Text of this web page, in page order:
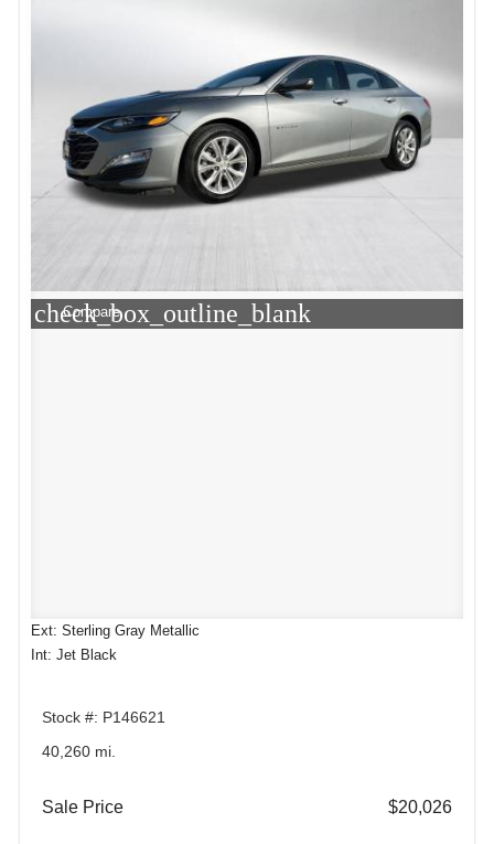
check_box_outline_blank
Compare
Ext: Sterling Gray Metallic
Int: Jet Black
Stock #: P146621
40,260 mi.
Sale Price $20,026